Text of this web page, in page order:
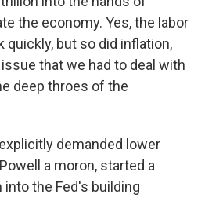
the economy. Yes, the labor
quickly, but so did inflation,
that we had to deal with
deep throes of the
demanded lower
a moron, started a
the Fed's building